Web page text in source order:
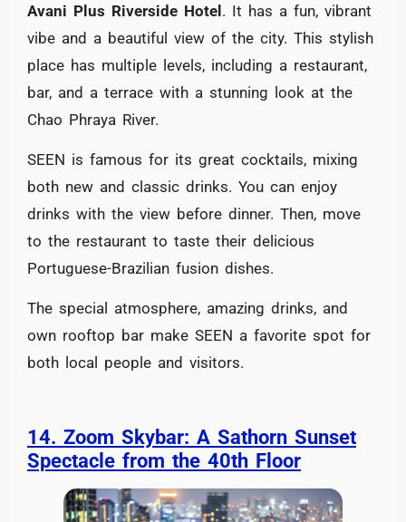
Avani Plus Riverside Hotel. It has a fun, vibrant
vibe and a beautiful view of the city. This stylish
place has multiple levels, including a restaurant,
bar, and a terrace with a stunning look at the
Chao Phraya River.
SEEN is famous for its great cocktails, mixing
both new and classic drinks. You can enjoy
drinks with the view before dinner. Then, move
to the restaurant to taste their delicious
Portuguese-Brazilian fusion dishes.
The special atmosphere, amazing drinks, and
own rooftop bar make SEEN a favorite spot for
both local people and visitors.
14. Zoom Skybar: A Sathorn Sunset
Spectacle from the 40th Floor